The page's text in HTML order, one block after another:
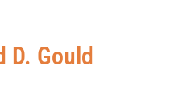
D. Gould